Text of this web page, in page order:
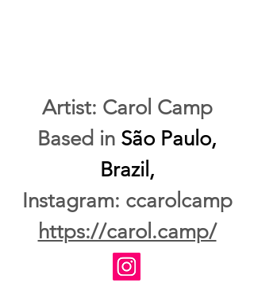
Artist: Carol Camp
Based in São Paulo,
Brazil,
Instagram: ccarolcamp
https://carol.camp/